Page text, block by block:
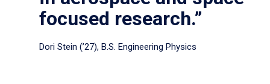
focused research.”
Dori Stein (’27), B.S. Engineering Physics